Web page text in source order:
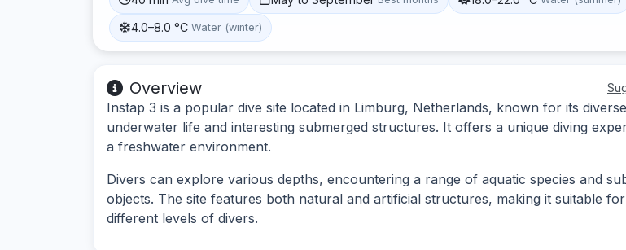
4.0–8.0 °C Water (winter)
Overview
Instap 3 is a popular dive site located in Limburg, Netherlands, known for its diverse
underwater life and interesting submerged structures. It offers a unique diving
a freshwater environment.
Divers can explore various depths, encountering a range of aquatic species and
objects. The site features both natural and artificial structures, making it suitable for
different levels of divers.